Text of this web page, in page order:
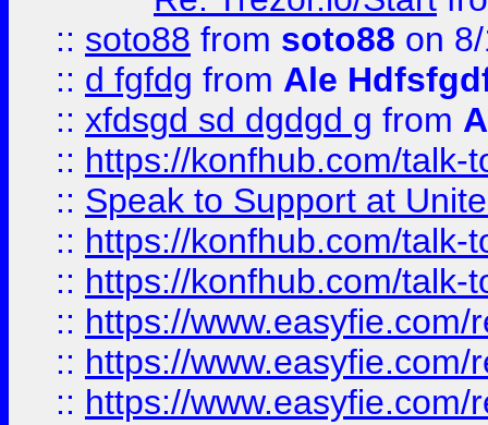
:: soto88 from soto88 on
:: d fgfdg from Ale
:: xfdsgd sd dgdgd g from
:: https://konfhub.com/talk-
:: Speak to Support at
:: https://konfhub.com/talk-
:: https://konfhub.com/talk-
:: https://
:: https://
:: https://